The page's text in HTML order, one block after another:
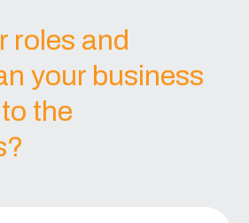
roles and
your business
the